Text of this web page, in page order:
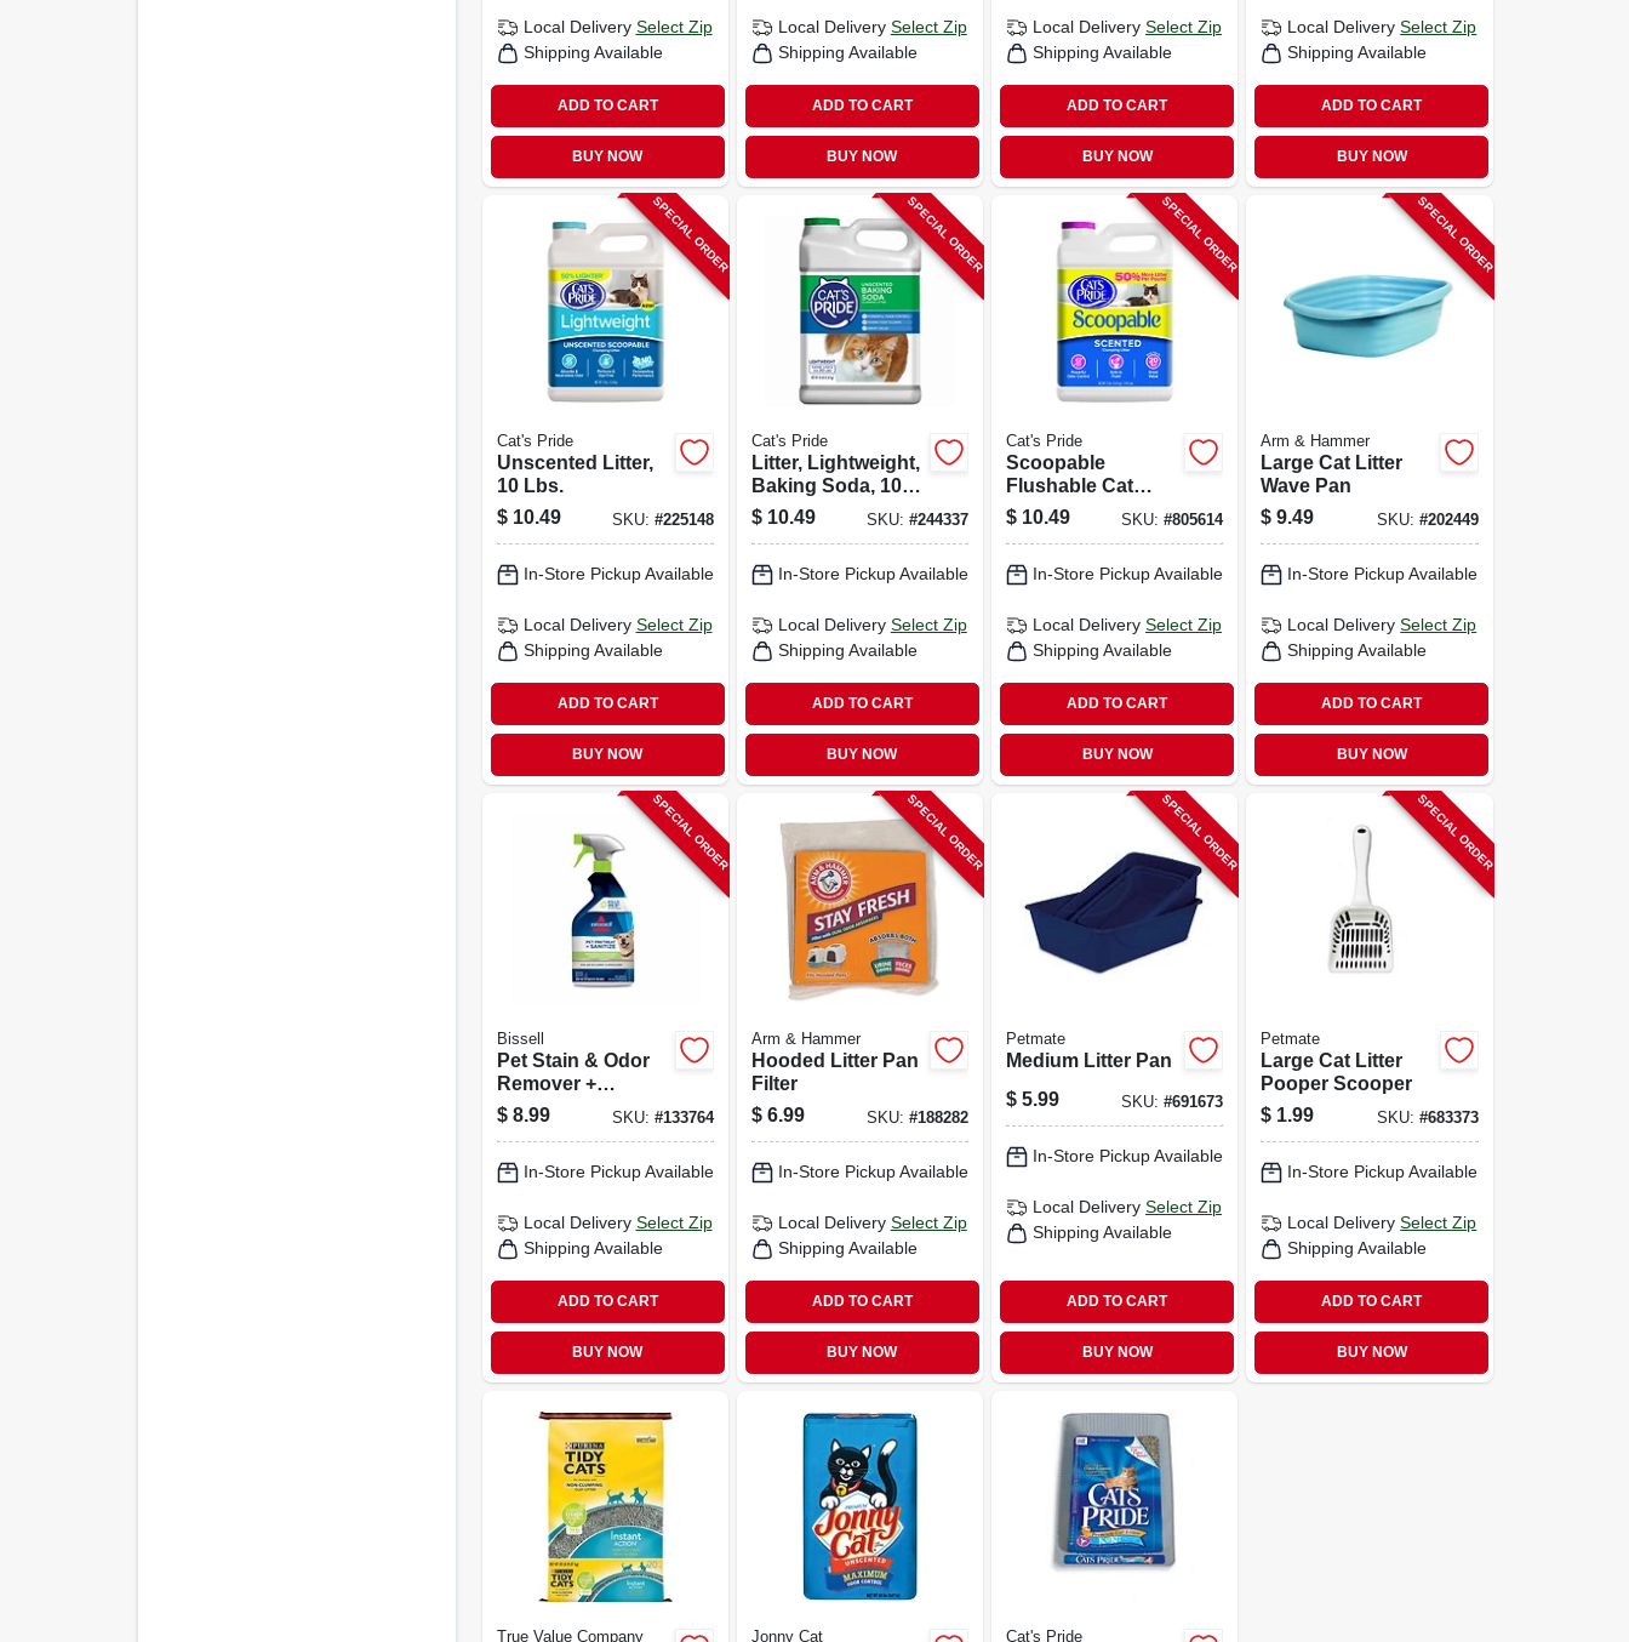
Local Delivery Select Zip
Shipping Available
ADD TO CART
BUY NOW
Local Delivery Select Zip
Shipping Available
ADD TO CART
BUY NOW
Local Delivery Select Zip
Shipping Available
ADD TO CART
BUY NOW
Local Delivery Select Zip
Shipping Available
ADD TO CART
BUY NOW
SPECIAL ORDER
Cat's Pride
Unscented Litter,
10 Lbs.
$ 10.49 SKU: #225148
In-Store Pickup Available
Local Delivery Select Zip
Shipping Available
ADD TO CART
BUY NOW
SPECIAL ORDER
Cat's Pride
Litter, Lightweight,
Baking Soda, 10-
lbs.
$ 10.49 SKU: #244337
In-Store Pickup Available
Local Delivery Select Zip
Shipping Available
ADD TO CART
BUY NOW
SPECIAL ORDER
Cat's Pride
Scoopable
Flushable Cat
Litter, 12 Lbs.
$ 10.49 SKU:#805614
In-Store Pickup Available
Local Delivery Select Zip
Shipping Available
ADD TO CART
BUY NOW
SPECIAL ORDER
Arm & Hammer
Large Cat Litter
Wave Pan
$ 9.49 SKU: #202449
In-Store Pickup Available
Local Delivery Select Zip
Shipping Available
ADD TO CART
BUY NOW
SPECIAL ORDER
Bissell
Pet Stain & Odor
Remover +
Sanitize Pretreat,
22 Oz.
$ 8.99 SKU: #133764
In-Store Pickup Available
Local Delivery Select Zip
Shipping Available
ADD TO CART
BUY NOW
SPECIAL ORDER
Arm & Hammer
Hooded Litter Pan
Filter
$ 6.99 SKU: #188282
In-Store Pickup Available
Local Delivery Select Zip
Shipping Available
ADD TO CART
BUY NOW
SPECIAL ORDER
Petmate
Medium Litter Pan
$ 5.99 SKU:#691673
In-Store Pickup Available
Local Delivery Select Zip
Shipping Available
ADD TO CART
BUY NOW
SPECIAL ORDER
Petmate
Large Cat Litter
Pooper Scooper
$ 1.99 SKU: #683373
In-Store Pickup Available
Local Delivery Select Zip
Shipping Available
ADD TO CART
BUY NOW
True Value Company Jonny Cat Cat's Pride